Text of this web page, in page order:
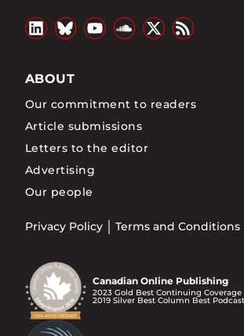
ABOUT
Our commitment to readers
Article submissions
Letters to the editor
Advertising
Our people
Privacy Policy Terms and Conditions
Canadian Online Publishing
2023 Gold Best Continuing Coverage
2019 Silver Best Column Best Podcast